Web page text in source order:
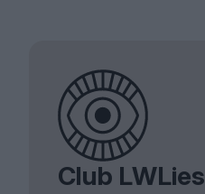
Club LWLies